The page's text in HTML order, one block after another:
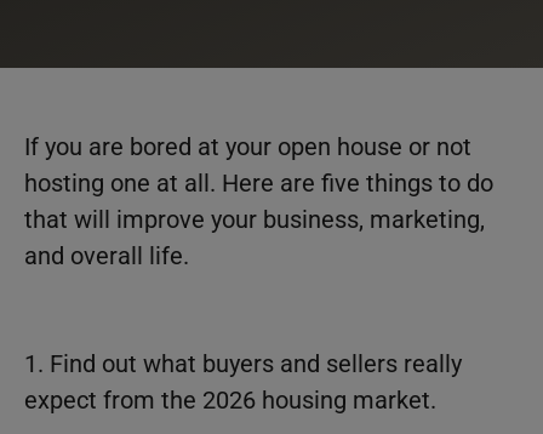
If you are bored at your open house or not
hosting one at all. Here are five things to do
that will improve your business, marketing,
and overall life.
1. Find out what buyers and sellers really
expect from the 2026 housing market.